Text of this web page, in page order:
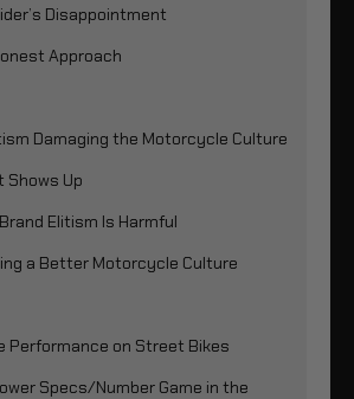
Disappointment
Approach
Damaging the Motorcycle Culture
Shows Up
Elitism Is Harmful
a Better Motorcycle Culture
Performance on Street Bikes
Specs/Number Game in the